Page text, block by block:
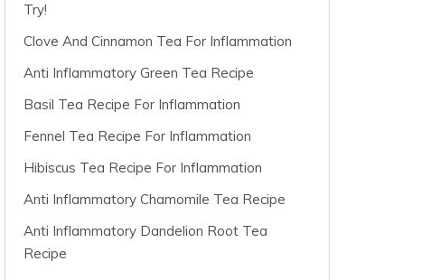
Try!
Clove And Cinnamon Tea For Inflammation
Anti Inflammatory Green Tea Recipe
Basil Tea Recipe For Inflammation
Fennel Tea Recipe For Inflammation
Hibiscus Tea Recipe For Inflammation
Anti Inflammatory Chamomile Tea Recipe
Anti Inflammatory Dandelion Root Tea
Recipe